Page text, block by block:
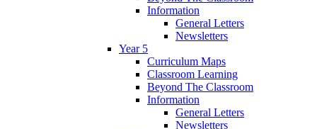
Information
General Letters
Newsletters
Year 5
Curriculum Maps
Classroom Learning
Beyond The Classroom
Information
General Letters
Newsletters